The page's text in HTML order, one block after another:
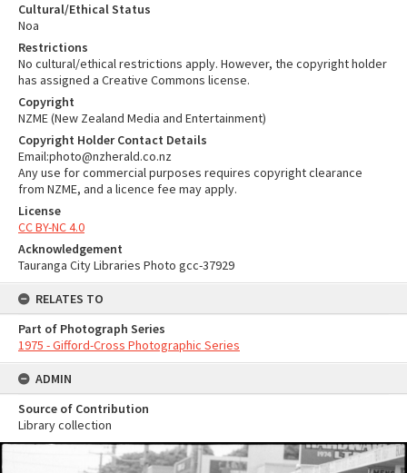
Cultural/Ethical Status
Noa
Restrictions
No cultural/ethical restrictions apply. However, the copyright holder
has assigned a Creative Commons license.
Copyright
NZME (New Zealand Media and Entertainment)
Copyright Holder Contact Details
Email:photo@nzherald.co.nz
Any use for commercial purposes requires copyright clearance
from NZME, and a licence fee may apply.
License
CC BY-NC 4.0
Acknowledgement
Tauranga City Libraries Photo gcc-37929
RELATES TO
Part of Photograph Series
1975 - Gifford-Cross Photographic Series
ADMIN
Source of Contribution
Library collection